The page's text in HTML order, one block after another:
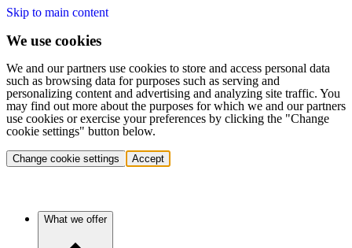
Skip to main content
We use cookies
We and our partners use cookies to store and access personal data
such as browsing data for purposes such as serving and
personalizing content and advertising and analyzing site traffic. You
may find out more about the purposes for which we and our partners
use cookies or exercise your preferences by clicking the "Change
cookie settings" button below.
Change cookie settings Accept
What we offer